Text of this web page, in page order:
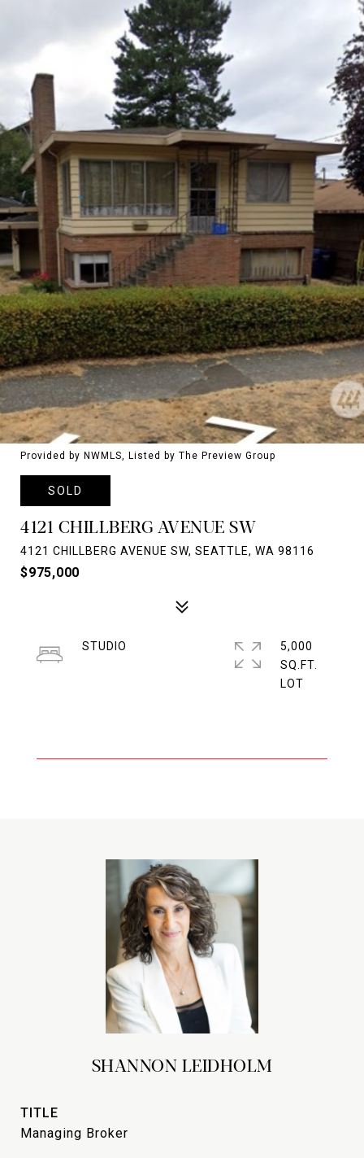
Provided by NWMLS, Listed by The Preview Group
SOLD
4121 CHILLBERG AVENUE SW
4121 CHILLBERG AVENUE SW, SEATTLE, WA 98116
$975,000
STUDIO
5,000
SQ.FT.
SHANNON LEIDHOLM
TITLE
Managing Broker